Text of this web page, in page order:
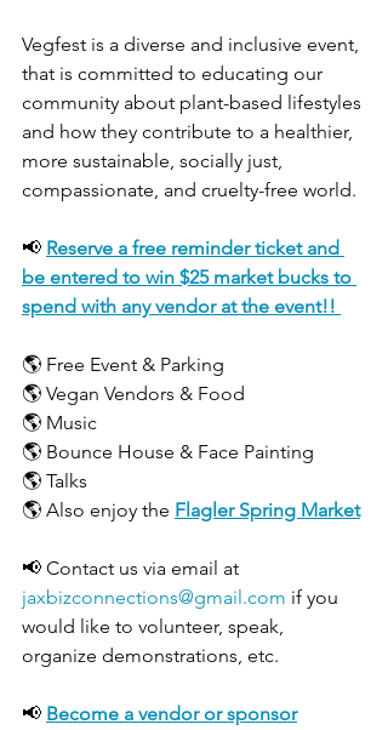
Vegfest is a diverse and inclusive event,
that is committed to educating our
community about plant-based lifestyles
and how they contribute to a healthier,
more sustainable, socially just,
compassionate, and cruelty-free world.
📢 Reserve a free reminder ticket and
be entered to win $25 market bucks to
spend with any vendor at the event!!
🌎 Free Event & Parking
🌎 Vegan Vendors & Food
🌎 Music
🌎 Bounce House & Face Painting
🌎 Talks
🌎 Also enjoy the Flagler Spring Market
📢 Contact us via email at
jaxbizconnections@gmail.com if you
would like to volunteer, speak,
organize demonstrations, etc.
📢 Become a vendor or sponsor